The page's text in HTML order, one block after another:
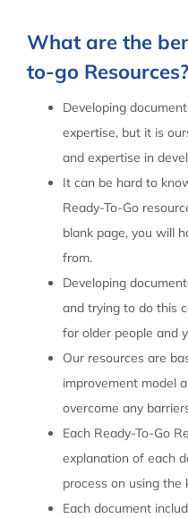
What are the
to-go Resources?
Developing
expertise, but it is
and expertise in
It can be hard to
Ready-To-Go
blank page, you will
from.
Developing
and trying to do this
for older people and
Our resources are
improvement model
overcome any
Each Ready-To-Go
explanation of each
process on using the
Each document